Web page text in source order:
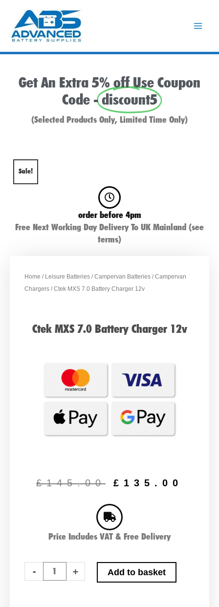
content
Get An Extra 5% off Use Coupon
Code -discount5
(Selected Products Only, Limited Time Only)
Sale!
order before 4pm
Free Next Working Day Delivery To UK Mainland (see
terms)
Home / Leisure Batteries /Campervan Batteries /Campervan
Chargers / Ctek MXS 7.0 Battery Charger 12v
Ctek MXS 7.0 Battery Charger 12v
£145.00
was:
£ 135.00
Price Includes VAT & Free Delivery
-
MXS
+ Add to basket